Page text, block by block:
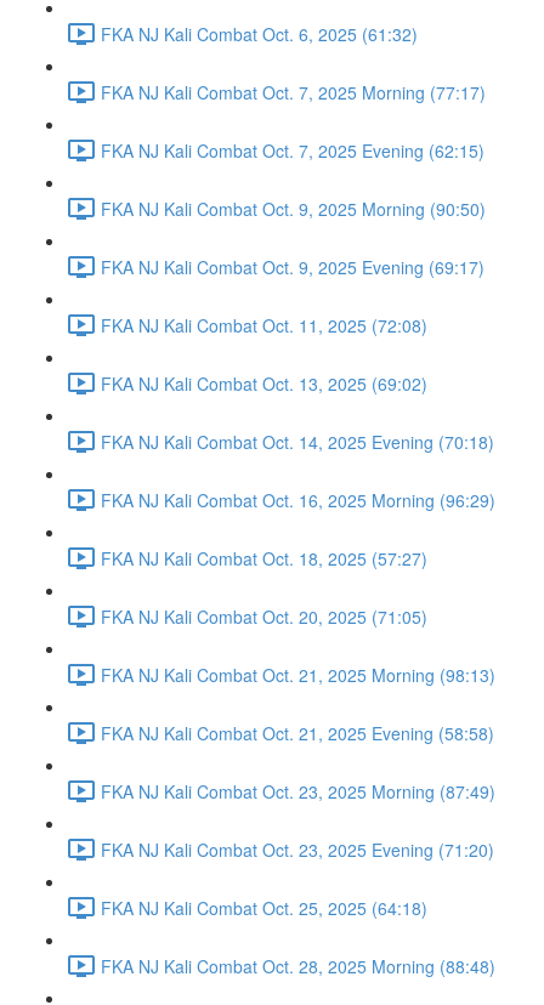
FKA NJ Kali Combat Oct. 6, 2025 (61:32)
FKA NJ Kali Combat Oct. 7, 2025 Morning (77:17)
FKA NJ Kali Combat Oct. 7, 2025 Evening (62:15)
FKA NJ Kali Combat Oct. 9, 2025 Morning (90:50)
FKA NJ Kali Combat Oct. 9, 2025 Evening (69:17)
FKA NJ Kali Combat Oct. 11, 2025 (72:08)
FKA NJ Kali Combat Oct. 13, 2025 (69:02)
FKA NJ Kali Combat Oct. 14, 2025 Evening (70:18)
FKA NJ Kali Combat Oct. 16, 2025 Morning (96:29)
FKA NJ Kali Combat Oct. 18, 2025 (57:27)
FKA NJ Kali Combat Oct. 20, 2025 (71:05)
FKA NJ Kali Combat Oct. 21, 2025 Morning (98:13)
FKA NJ Kali Combat Oct. 21, 2025 Evening (58:58)
FKA NJ Kali Combat Oct. 23, 2025 Morning (87:49)
FKA NJ Kali Combat Oct. 23, 2025 Evening (71:20)
FKA NJ Kali Combat Oct. 25, 2025 (64:18)
FKA NJ Kali Combat Oct. 28, 2025 Morning (88:48)